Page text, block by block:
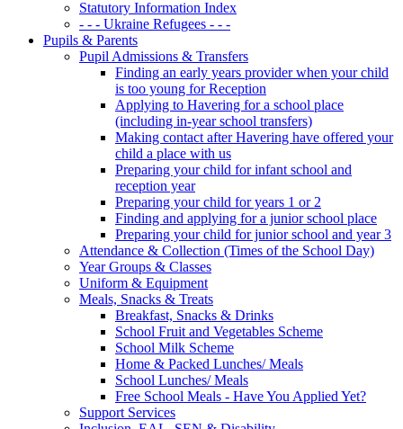
Statutory Information Index
- - - Ukraine Refugees - - -
Pupils & Parents
Pupil Admissions & Transfers
Finding an early years provider when your child
is too young for Reception
Applying to Havering for a school place
(including in-year school transfers)
Making contact after Havering have offered your
child a place with us
Preparing your child for infant school and
reception year
Preparing your child for years 1 or 2
Finding and applying for a junior school place
Preparing your child for junior school and year 3
Attendance & Collection (Times of the School Day)
Year Groups & Classes
Uniform & Equipment
Meals, Snacks & Treats
Breakfast, Snacks & Drinks
School Fruit and Vegetables Scheme
School Milk Scheme
Home & Packed Lunches/ Meals
School Lunches/ Meals
Free School Meals - Have You Applied Yet?
Support Services